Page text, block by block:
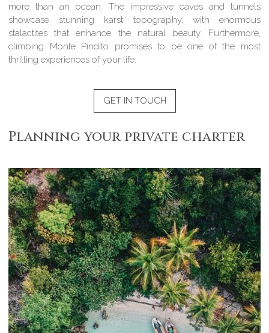
more than an ocean. The impressive caves and tunnels
showcase stunning karst topography, with enormous
stalactites that enhance the natural beauty. Furthermore,
climbing Monte Pindito promises to be one of the most
thrilling experiences of your life.
GET IN TOUCH
Planning your private charter